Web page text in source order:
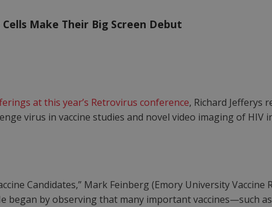
Make Their Big Screen Debut
at this year’s Retrovirus conference, Richard Jefferys
virus in vaccine studies and novel video imaging of
Candidates,” Mark Feinberg (Emory University Vaccine
began by observing that many important vaccines—such